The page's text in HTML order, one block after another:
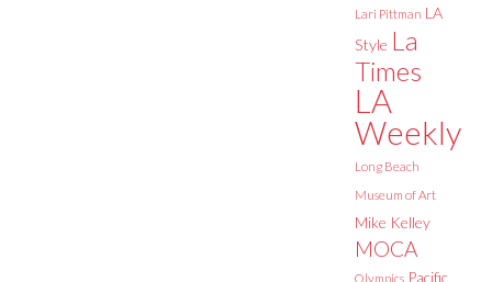
Lari Pittman LA
Style La
Times
LA
Weekly
Long Beach
Museum of Art
Mike Kelley
MOCA
Olympics Pacific